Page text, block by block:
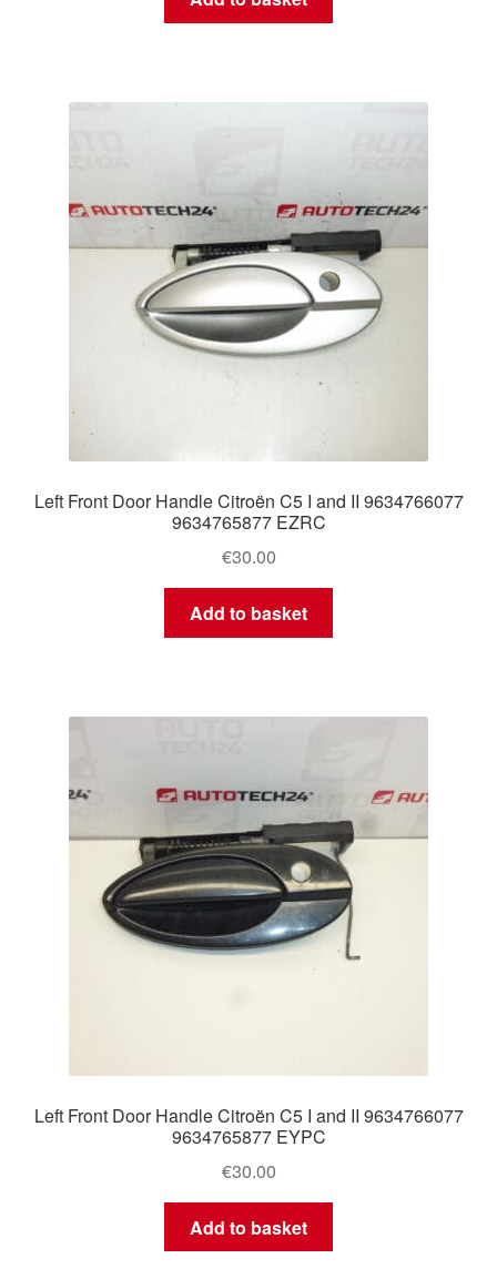
Left Front Door Handle Citroën C5 I and II 9634766077
9634765877 EZRC
€30.00
Add to basket
Left Front Door Handle Citroën C5 I and II 9634766077
9634765877 EYPC
€30.00
Add to basket